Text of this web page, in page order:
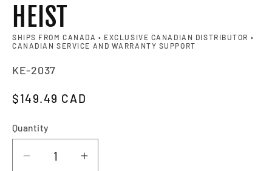
HEIST
SHIPS FROM CANADA • EXCLUSIVE CANADIAN DISTRIBUTOR •
CANADIAN SERVICE AND WARRANTY SUPPORT
SKU:
KE-2037
Regular price
$149.49 CAD
Quantity
Quantity
Decrease quantity for HEIST
Increase quantity for HEIST